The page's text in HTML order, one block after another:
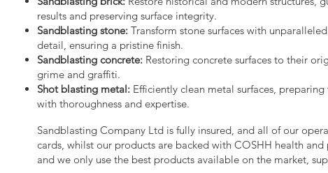
results and preserving surface integrity.
Sandblasting stone: Transform stone surfaces with
detail, ensuring a pristine finish.
Sandblasting concrete: Restoring concrete surfaces to their
grime and graffiti.
Shot blasting metal: Efficiently clean metal surfaces,
with thoroughness and expertise.
Sandblasting Company Ltd is fully insured, and all of our
cards, whilst our products are backed with COSHH health and
and we only use the best products available on the market,